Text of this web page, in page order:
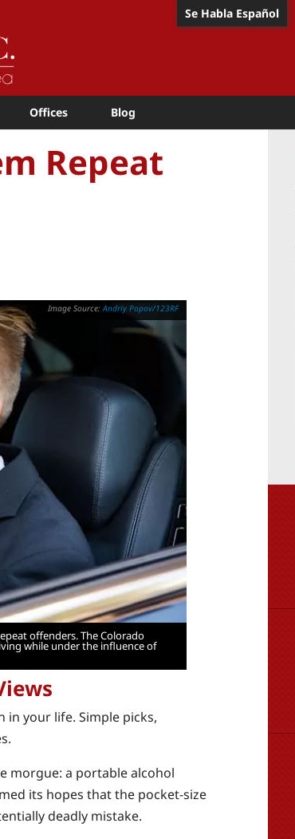
Se Habla Español
Offices Blog
Repeat
Andriy Popov/123RF
offenders. The Colorado
while under the influence of
in your life. Simple picks,
morgue: a portable alcohol
its hopes that the pocket-size
deadly mistake.